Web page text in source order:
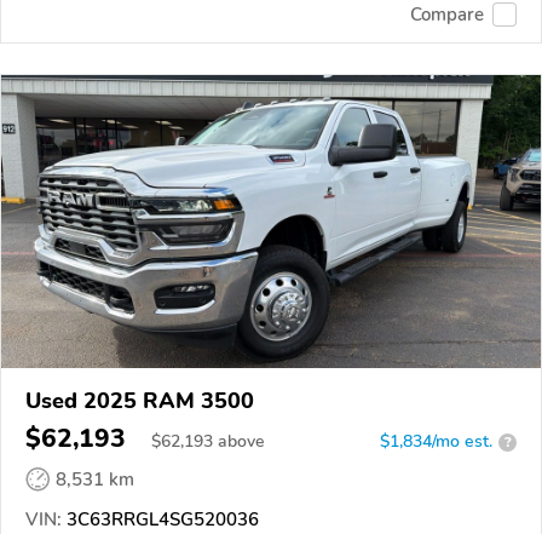
Compare
Used 2025 RAM 3500
$62,193 $62,193 above $1,834/mo est. ?
8,531 km
VIN: 3C63RRGL4SG520036